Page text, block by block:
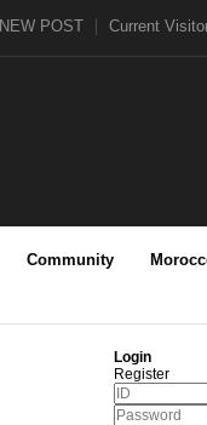
NEW POST Current
Community
Login
Register